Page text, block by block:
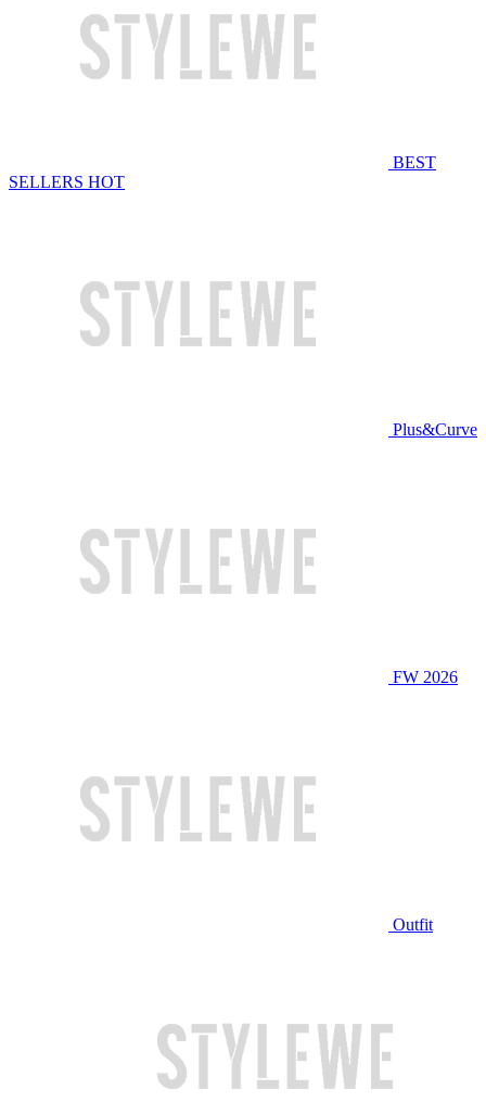
BEST
SELLERS HOT
Plus&Curve
FW 2026
Outfit